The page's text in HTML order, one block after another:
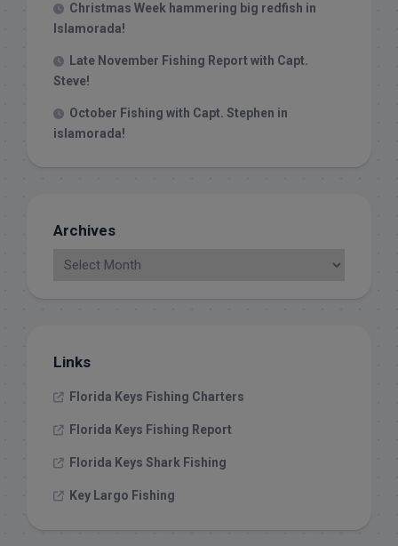
Christmas Week hammering big redfish in
Islamorada!
Late November Fishing Report with Capt.
Steve!
October Fishing with Capt. Stephen in
islamorada!
Archives
Links
Florida Keys Fishing Charters
Florida Keys Fishing Report
Florida Keys Shark Fishing
Key Largo Fishing